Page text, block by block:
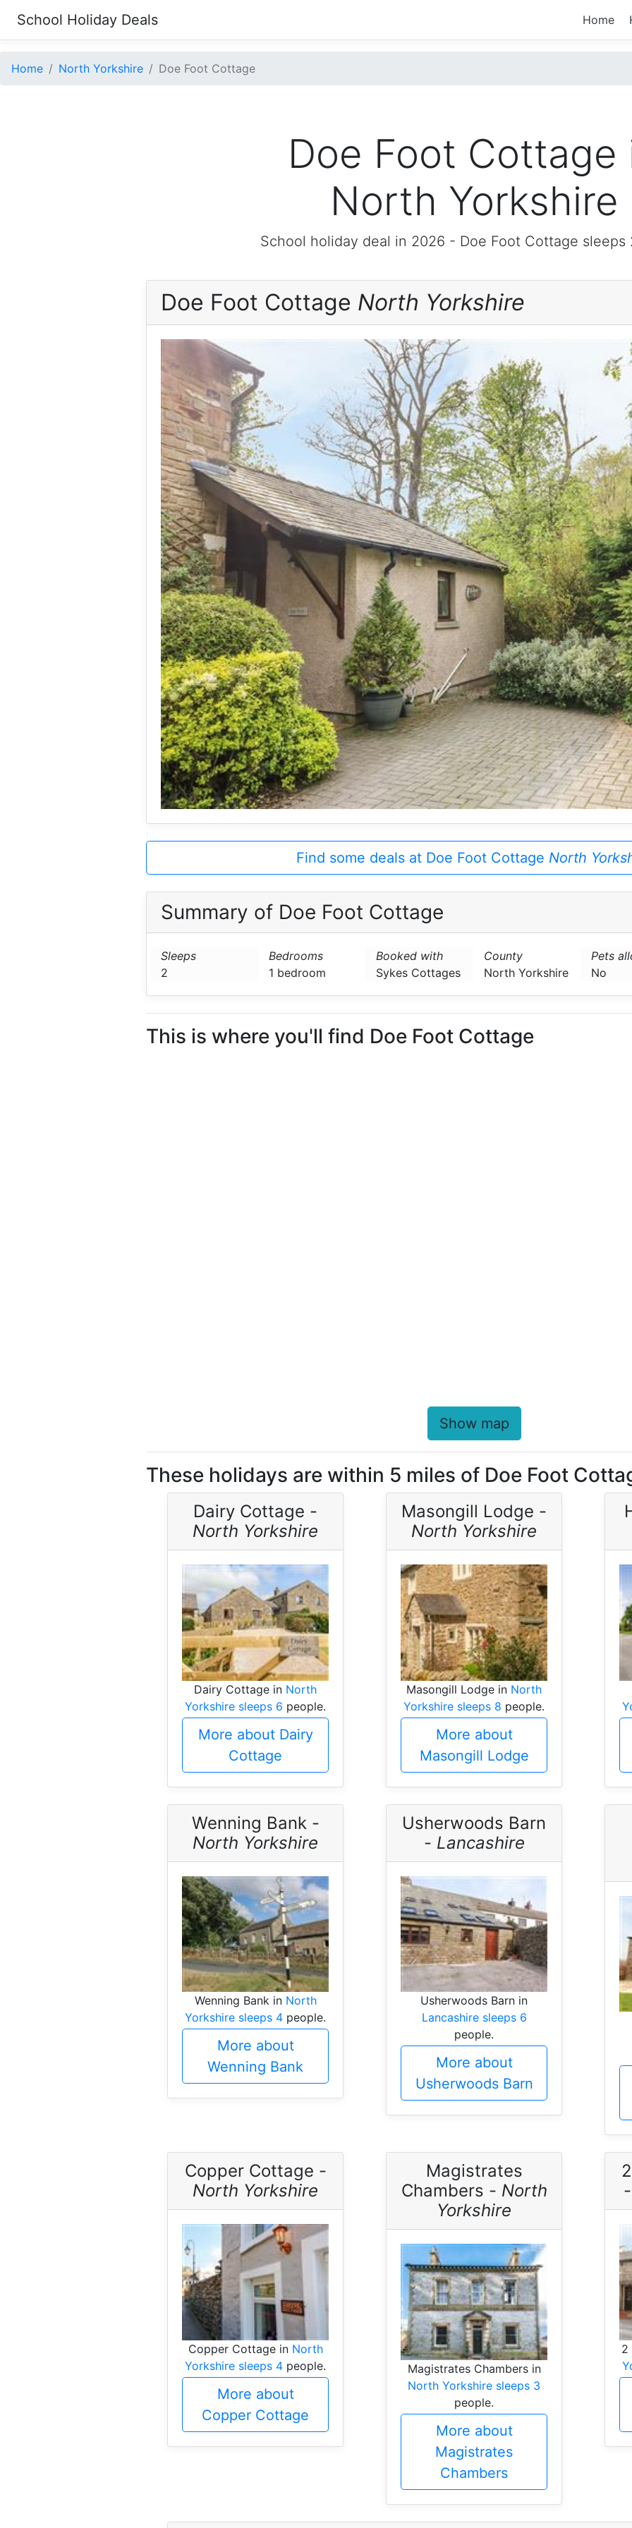
School Holiday Deals Home
Home North Yorkshire Doe Foot Cottage
Doe Foot Cottage
North Yorkshire
School holiday deal in 2026 - Doe Foot Cottage sleeps
Doe Foot Cottage North Yorkshire
Find some deals at Doe Foot Cottage North
Summary of Doe Foot Cottage
Sleeps
2
Bedrooms
1 bedroom
Booked with
Sykes Cottages
County
North Yorkshire
Pets
No
This is where you'll find Doe Foot Cottage
Show map
These holidays are within 5 miles of Doe Foot
Dairy Cottage -
North Yorkshire
Dairy Cottage in North
Yorkshire sleeps 6 people.
More about Dairy
Cottage
Masongill Lodge -
North Yorkshire
Masongill Lodge in North
Yorkshire sleeps 8 people.
More about
Masongill Lodge
Wenning Bank -
North Yorkshire
Wenning Bank in North
Yorkshire sleeps 4 people.
More about
Wenning Bank
Usherwoods Barn
- Lancashire
Usherwoods Barn in
Lancashire sleeps 6
people.
More about
Usherwoods Barn
Copper Cottage -
North Yorkshire
Copper Cottage in North
Yorkshire sleeps 4 people.
More about
Copper Cottage
Magistrates
Chambers - North
Yorkshire
Magistrates Chambers in
North Yorkshire sleeps 3
people.
More about
Magistrates
Chambers
2